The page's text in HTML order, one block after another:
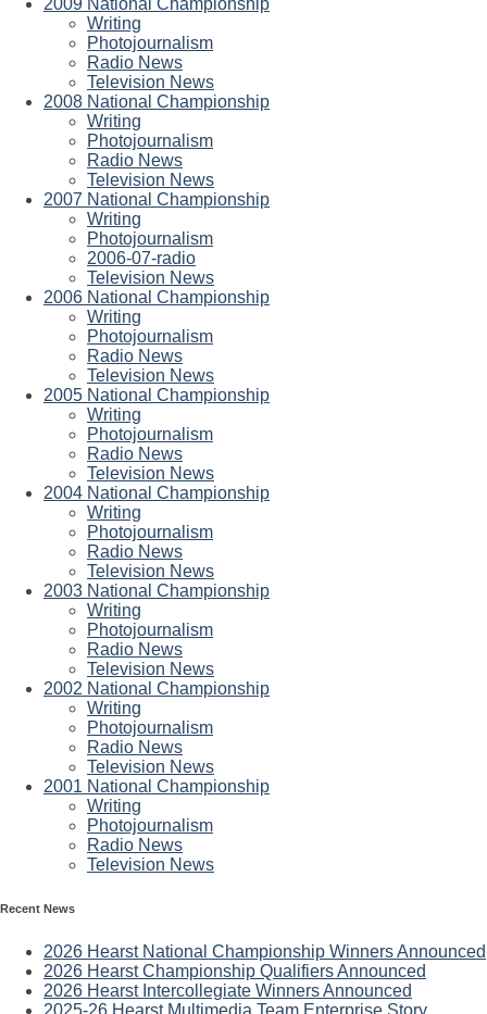
2009 National Championship
Writing
Photojournalism
Radio News
Television News
2008 National Championship
Writing
Photojournalism
Radio News
Television News
2007 National Championship
Writing
Photojournalism
2006-07-radio
Television News
2006 National Championship
Writing
Photojournalism
Radio News
Television News
2005 National Championship
Writing
Photojournalism
Radio News
Television News
2004 National Championship
Writing
Photojournalism
Radio News
Television News
2003 National Championship
Writing
Photojournalism
Radio News
Television News
2002 National Championship
Writing
Photojournalism
Radio News
Television News
2001 National Championship
Writing
Photojournalism
Radio News
Television News
Recent News
2026 Hearst National Championship Winners Announced
2026 Hearst Championship Qualifiers Announced
2026 Hearst Intercollegiate Winners Announced